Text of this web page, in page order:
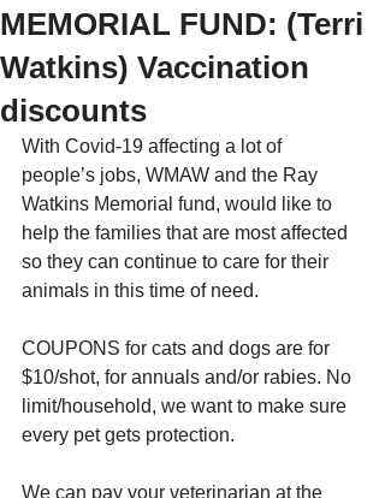
MEMORIAL FUND: (Terri
Watkins) Vaccination
discounts
With Covid-19 affecting a lot of
people’s jobs, WMAW and the Ray
Watkins Memorial fund, would like to
help the families that are most affected
so they can continue to care for their
animals in this time of need.
COUPONS for cats and dogs are for
$10/shot, for annuals and/or rabies. No
limit/household, we want to make sure
every pet gets protection.
We can pay your veterinarian at the